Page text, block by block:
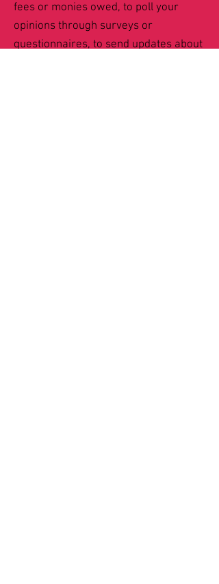
fees or monies owed, to poll your
opinions through surveys or
questionnaires, to send updates about